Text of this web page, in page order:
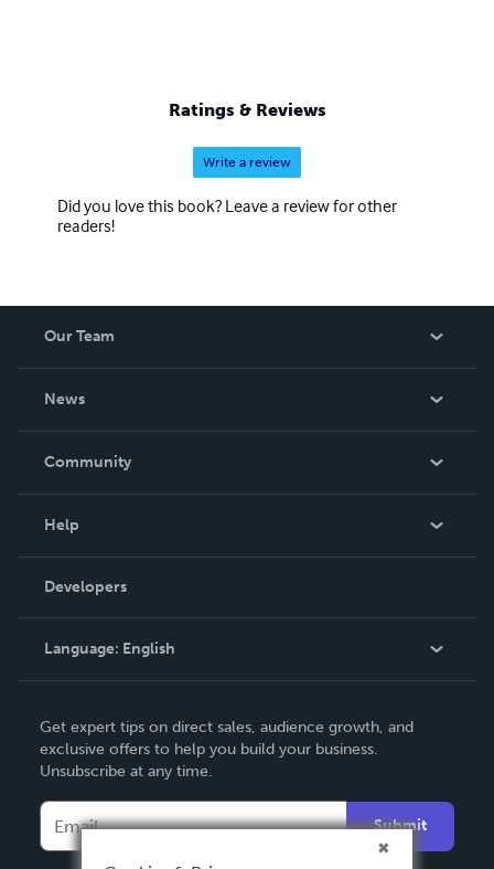
Ratings & Reviews
Write a review
Did you love this book? Leave a review for other
readers!
Our Team
News
In The News
Community
Podcast
Help
Order Lookup
Knowledge Base
Contact Support
Developers
Language: English
Deutsch
Français
Español
Get expert tips on direct sales, audience growth, and
exclusive offers to help you build your business.
Unsubscribe at any time.
Submit